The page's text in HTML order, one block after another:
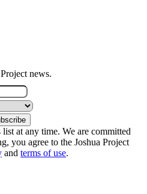
news.
at any time. We are committed
you agree to the Joshua Project
and terms of use.